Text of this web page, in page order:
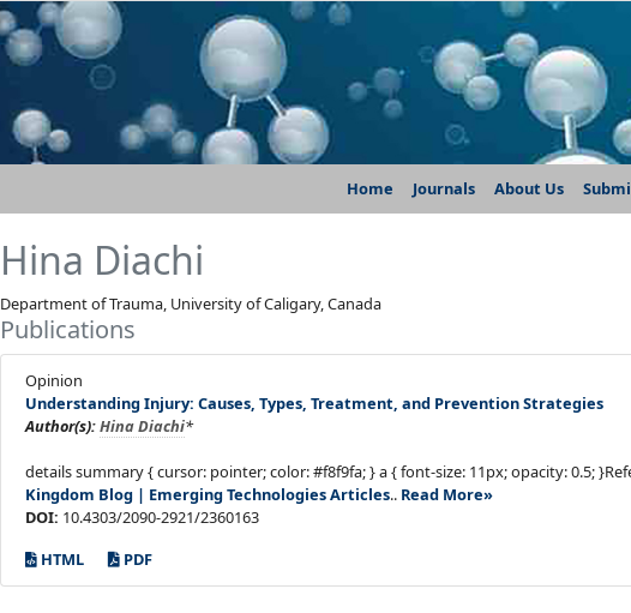
Home Journals About Us
Hina Diachi
Department of Trauma, University of Caligary, Canada
Publications
Opinion
Understanding Injury: Causes, Types, Treatment, and Prevention Strategies
Author(s):Hina Diachi*
details summary { cursor: pointer; color: #f8f9fa; } a { font-size: 11px; opacity: 0.5;
Kingdom Blog | Emerging Technologies Articles.. Read More»
DOI: 10.4303/2090-2921/2360163
HTML
PDF